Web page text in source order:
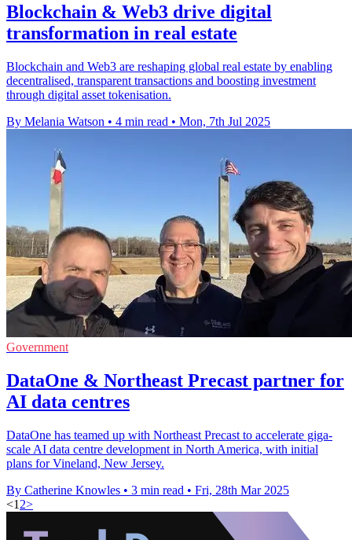
Blockchain & Web3 drive digital
transformation in real estate
Blockchain and Web3 are reshaping global real estate by enabling
decentralised, transparent transactions and boosting investment
through digital asset tokenisation.
By Melania Watson • 4 min read • Mon, 7th Jul 2025
Government
DataOne & Northeast Precast partner for
AI data centres
DataOne has teamed up with Northeast Precast to accelerate giga-
scale AI data centre development in North America, with initial
plans for Vineland, New Jersey.
By Catherine Knowles • 3 min read • Fri, 28th Mar 2025
<1 2>